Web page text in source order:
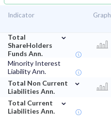
Indicator Graph
Total
ShareHolders
Funds Ann.
⌄
Minority Interest
Liability Ann.
Total Non Current
Liabilities Ann.
⌄
Total Current
Liabilities Ann.
⌄